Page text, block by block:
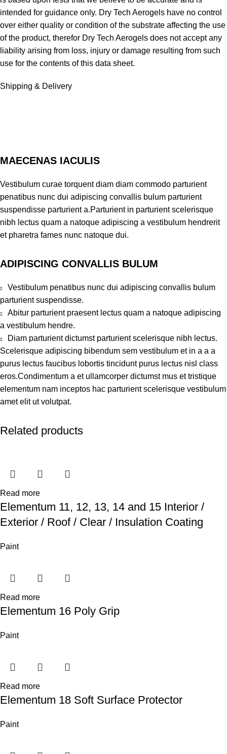
intended for guidance only. Dry Tech Aerogels have no control
over either quality or condition of the substrate affecting the use
of the product, therefor Dry Tech Aerogels does not accept any
liability arising from loss, injury or damage resulting from such
use for the contents of this data sheet.
Shipping & Delivery
MAECENAS IACULIS
Vestibulum curae torquent diam diam commodo parturient
penatibus nunc dui adipiscing convallis bulum parturient
suspendisse parturient a.Parturient in parturient scelerisque
nibh lectus quam a natoque adipiscing a vestibulum hendrerit
et pharetra fames nunc natoque dui.
ADIPISCING CONVALLIS BULUM
Vestibulum penatibus nunc dui adipiscing convallis bulum
parturient suspendisse.
Abitur parturient praesent lectus quam a natoque adipiscing
a vestibulum hendre.
Diam parturient dictumst parturient scelerisque nibh lectus.
Scelerisque adipiscing bibendum sem vestibulum et in a a a
purus lectus faucibus lobortis tincidunt purus lectus nisl class
eros.Condimentum a et ullamcorper dictumst mus et tristique
elementum nam inceptos hac parturient scelerisque vestibulum
amet elit ut volutpat.
Related products
Read more
Elementum 11, 12, 13, 14 and 15 Interior /
Exterior / Roof / Clear / Insulation Coating
Paint
Read more
Elementum 16 Poly Grip
Paint
Read more
Elementum 18 Soft Surface Protector
Paint